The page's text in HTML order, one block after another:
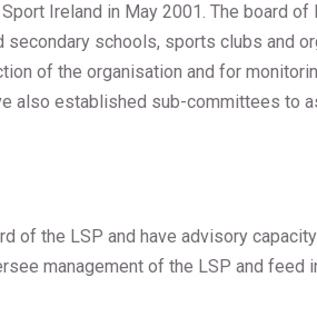
Ireland in May 2001. The board
schools, sports clubs and
of the organisation and for
also established sub-committees
of the LSP and have advisory
management of the LSP and